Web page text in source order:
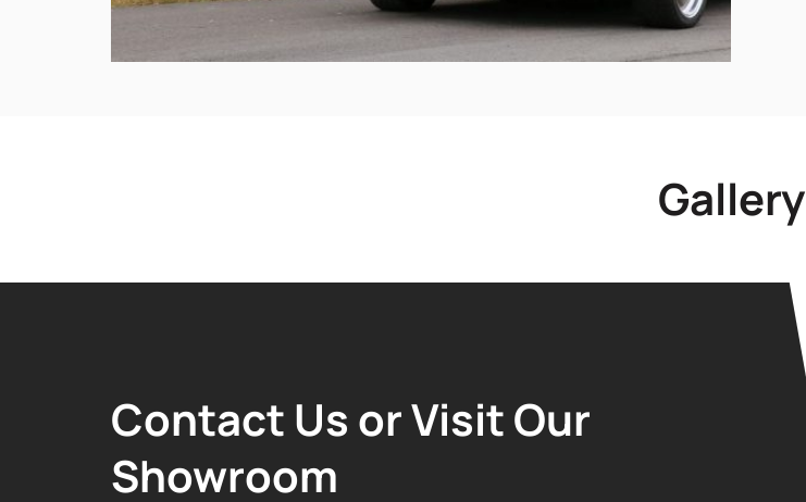
Gallery
Contact Us or Visit Our
Showroom